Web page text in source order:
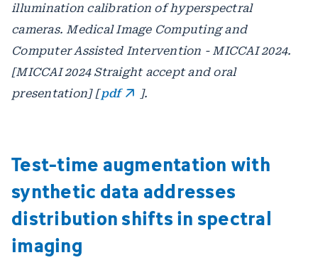
illumination calibration of hyperspectral
cameras. Medical Image Computing and
Computer Assisted Intervention - MICCAI 2024.
[MICCAI 2024 Straight accept and oral
presentation] [pdf ].
Test-time augmentation with
synthetic data addresses
distribution shifts in spectral
imaging